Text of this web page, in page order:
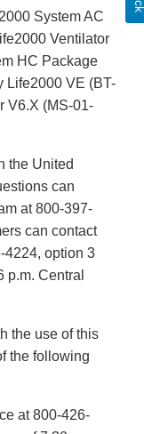
System AC
Ventilator
HC Package
Life2000 VE (BT-
V6.X (MS-01-
the United
can
at 800-397-
can contact
4224, option 3
p.m. Central
the use of this
the following
at 800-426-